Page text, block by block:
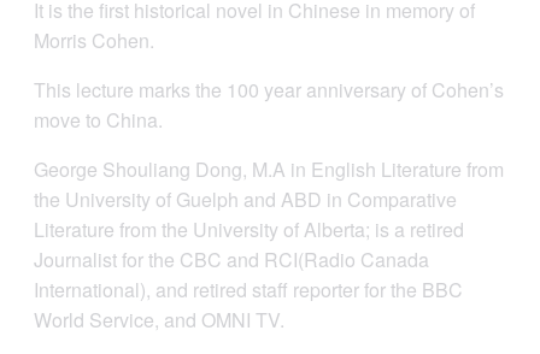
It is the first historical novel in Chinese in memory of
Morris Cohen.
This lecture marks the 100 year anniversary of Cohen’s
move to China.
George Shouliang Dong, M.A in English Literature from
the University of Guelph and ABD in Comparative
Literature from the University of Alberta; is a retired
Journalist for the CBC and RCI(Radio Canada
International), and retired staff reporter for the BBC
World Service, and OMNI TV.